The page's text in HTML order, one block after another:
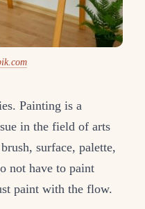
Painting is a
in the field of arts
surface, palette,
not have to paint
paint with the flow.